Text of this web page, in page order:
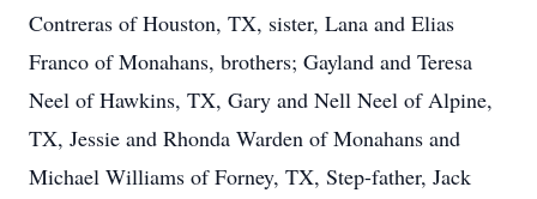
Contreras of Houston, TX, sister, Lana and Elias
Franco of Monahans, brothers; Gayland and Teresa
Neel of Hawkins, TX, Gary and Nell Neel of Alpine,
TX, Jessie and Rhonda Warden of Monahans and
Michael Williams of Forney, TX, Step-father, Jack